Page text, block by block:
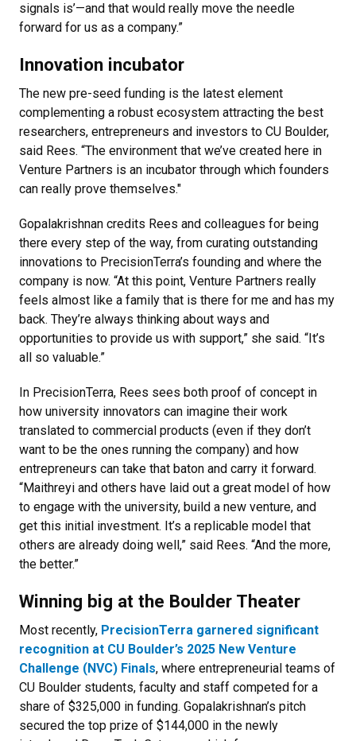
signals is’—and that would really move the needle
forward for us as a company.”
Innovation incubator
The new pre-seed funding is the latest element
complementing a robust ecosystem attracting the best
researchers, entrepreneurs and investors to CU Boulder,
said Rees. “The environment that we’ve created here in
Venture Partners is an incubator through which founders
can really prove themselves."
Gopalakrishnan credits Rees and colleagues for being
there every step of the way, from curating outstanding
innovations to PrecisionTerra’s founding and where the
company is now. “At this point, Venture Partners really
feels almost like a family that is there for me and has my
back. They’re always thinking about ways and
opportunities to provide us with support,” she said. “It’s
all so valuable.”
In PrecisionTerra, Rees sees both proof of concept in
how university innovators can imagine their work
translated to commercial products (even if they don’t
want to be the ones running the company) and how
entrepreneurs can take that baton and carry it forward.
“Maithreyi and others have laid out a great model of how
to engage with the university, build a new venture, and
get this initial investment. It’s a replicable model that
others are already doing well,” said Rees. “And the more,
the better.”
Winning big at the Boulder Theater
Most recently, PrecisionTerra garnered significant
recognition at CU Boulder’s 2025 New Venture
Challenge (NVC) Finals, where entrepreneurial teams of
CU Boulder students, faculty and staff competed for a
share of $325,000 in funding. Gopalakrishnan’s pitch
secured the top prize of $144,000 in the newly